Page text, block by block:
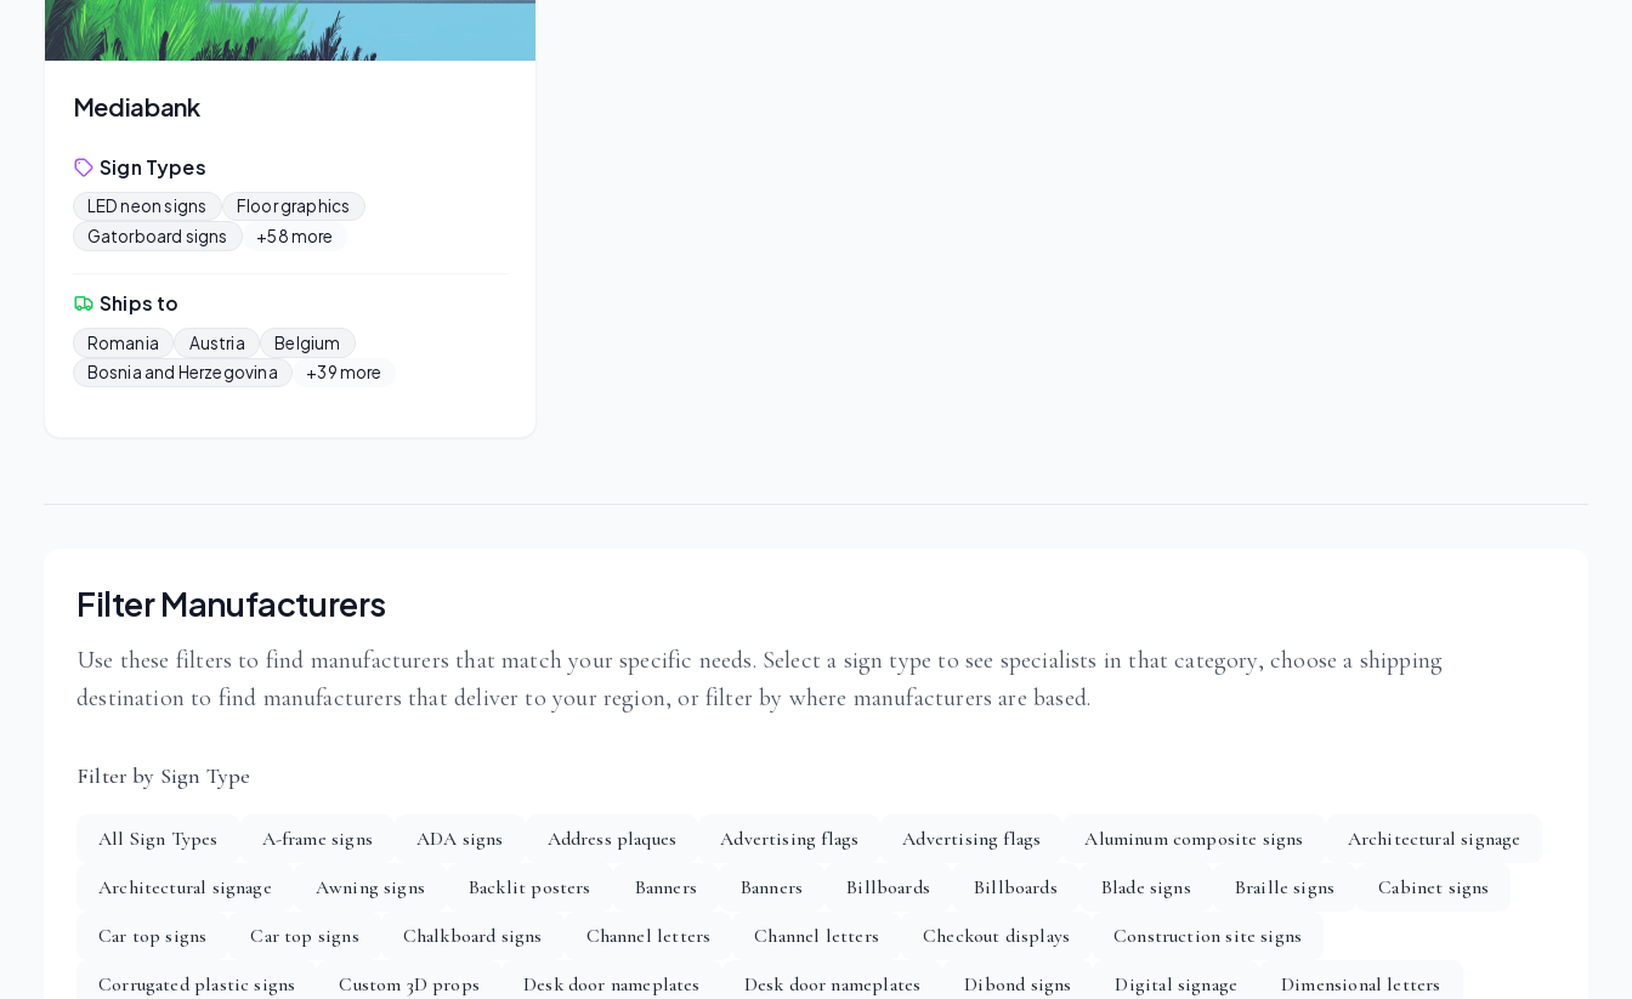
Mediabank
Sign Types
LED neon signs
Floor graphics
Gatorboard signs
+58 more
Ships to
Romania Austria
Belgium
Bosnia and Herzegovina
+39 more
Filter Manufacturers
Use these filters to find manufacturers that match your specific needs. Select a sign type to see specialists in that category, choose a shipping
destination to find manufacturers that deliver to your region, or filter by where manufacturers are based.
Filter by Sign Type
All Sign Types A-frame signs ADA signs Address plaques Advertising flags Advertising flags Aluminum composite signs
Architectural signage
Architectural signage
Awning signs Backlit posters Banners Banners Billboards Billboards Blade signs Braille signs
Cabinet signs
Car top signs
Car top signs Chalkboard signs Channel letters Channel letters Checkout displays
Construction site signs
Corrugated plastic signs
Custom 3D props Desk door nameplates Desk door nameplates Dibond signs Digital signage
Dimensional letters